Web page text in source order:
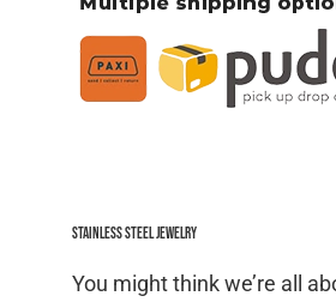
Stainless Steel jewelry
You might think we’re all